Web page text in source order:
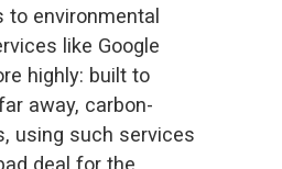
environmental
like Google
highly: built to
away, carbon-
using such services
deal for the